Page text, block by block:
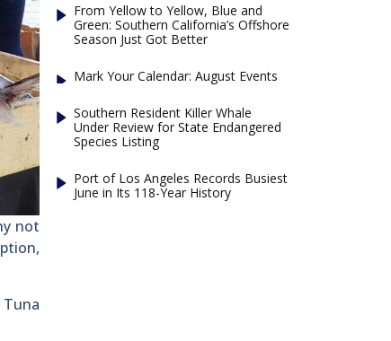
not
From Yellow to Yellow, Blue and
Green: Southern California’s Offshore
Season Just Got Better
Mark Your Calendar: August Events
Southern Resident Killer Whale
Under Review for State Endangered
Species Listing
Port of Los Angeles Records Busiest
June in Its 118-Year History